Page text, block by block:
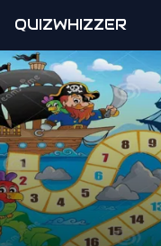
QUIZWHIZZER